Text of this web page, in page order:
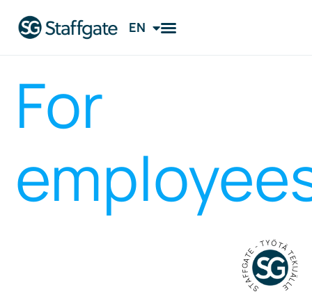
EN
FI
For
STAFFGATE - TYÖTÄ TEKIJÄLLE